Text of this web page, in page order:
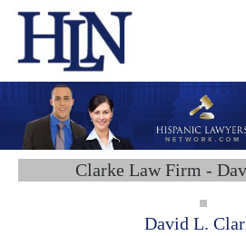
HOME
ABOUT US
BLOG
LAWYERS
Clarke Law Firm -
David L.